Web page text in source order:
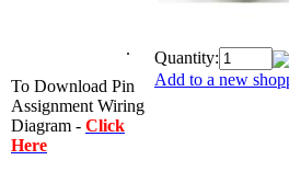
.
To Download Pin
Assignment Wiring
Diagram - Click
Here
Quantity:
Add to a new